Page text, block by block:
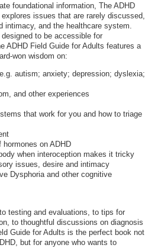
foundational information, The ADHD
issues that are rarely discussed,
intimacy, and the healthcare system.
to be accessible for
ADHD Field Guide for Adults features a
won wisdom on:
autism; anxiety; depression; dyslexia;
and other experiences
that work for you and how to triage
on ADHD
when interoception makes it tricky
issues, desire and intimacy
Dysphoria and other cognitive
testing and evaluations, to tips for
to thoughtful discussions on diagnosis
Guide for Adults is the perfect book not
but for anyone who wants to